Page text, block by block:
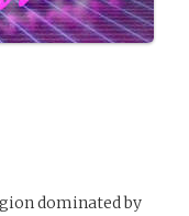
dominated by